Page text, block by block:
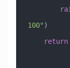
100" )
    return